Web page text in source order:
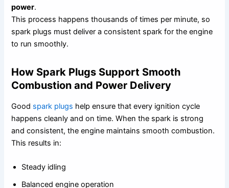
power.
This process happens thousands of times per minute, so
spark plugs must deliver a consistent spark for the engine
to run smoothly.
How Spark Plugs Support Smooth
Combustion and Power Delivery
Good spark plugs help ensure that every ignition cycle
happens cleanly and on time. When the spark is strong
and consistent, the engine maintains smooth combustion.
This results in:
Steady idling
Balanced engine operation